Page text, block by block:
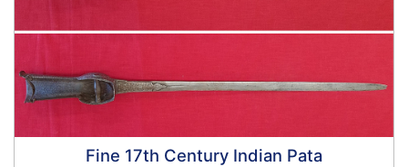
Fine 17th Century Indian Pata